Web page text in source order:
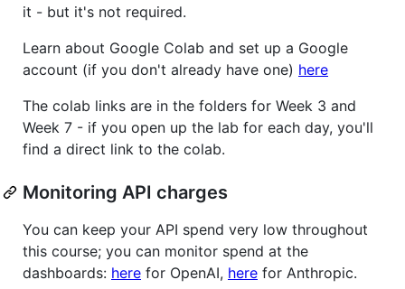
it - but it's not required.
Learn about Google Colab and set up a Google
account (if you don't already have one) here
The colab links are in the folders for Week 3 and
Week 7 - if you open up the lab for each day, you'll
find a direct link to the colab.
Monitoring API charges
You can keep your API spend very low throughout
this course; you can monitor spend at the
dashboards: here for OpenAI, here for Anthropic.